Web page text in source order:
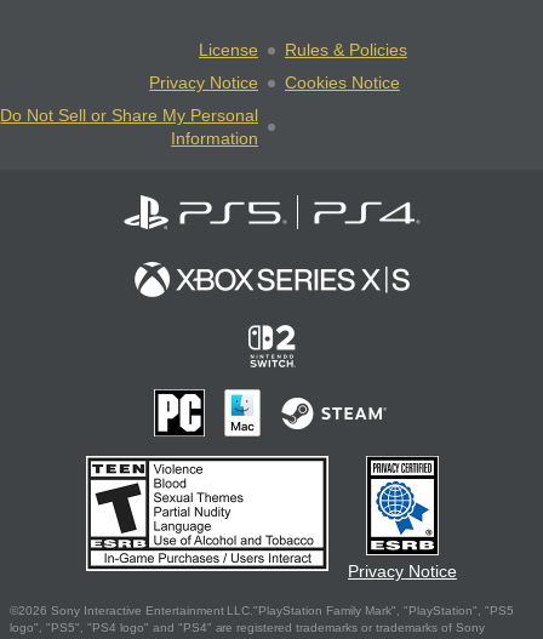
License
Rules & Policies
Privacy Notice
Cookies Notice
Do Not Sell or Share My Personal
Information
Privacy Notice
©2026 Sony Interactive Entertainment LLC."PlayStation Family Mark", "PlayStation", "PS5
logo", "PS5", "PS4 logo" and "PS4" are registered trademarks or trademarks of Sony